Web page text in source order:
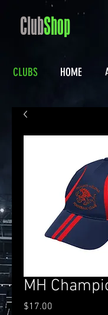
ClubShop
HOME
CLUBS
MH
$17.00